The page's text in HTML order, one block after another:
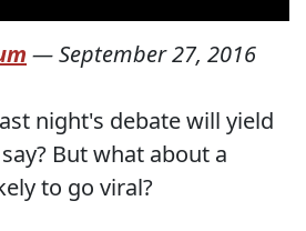
—September 27, 2016
night's debate will yield
But what about a
to go viral?